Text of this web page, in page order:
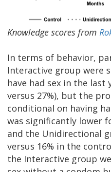
Knowledge scores from
In terms of behavior,
Interactive group were
have had sex in the last
versus 27%), but the
conditional on having
was significantly lower
and the Unidirectional
versus 16% in the
the Interactive group